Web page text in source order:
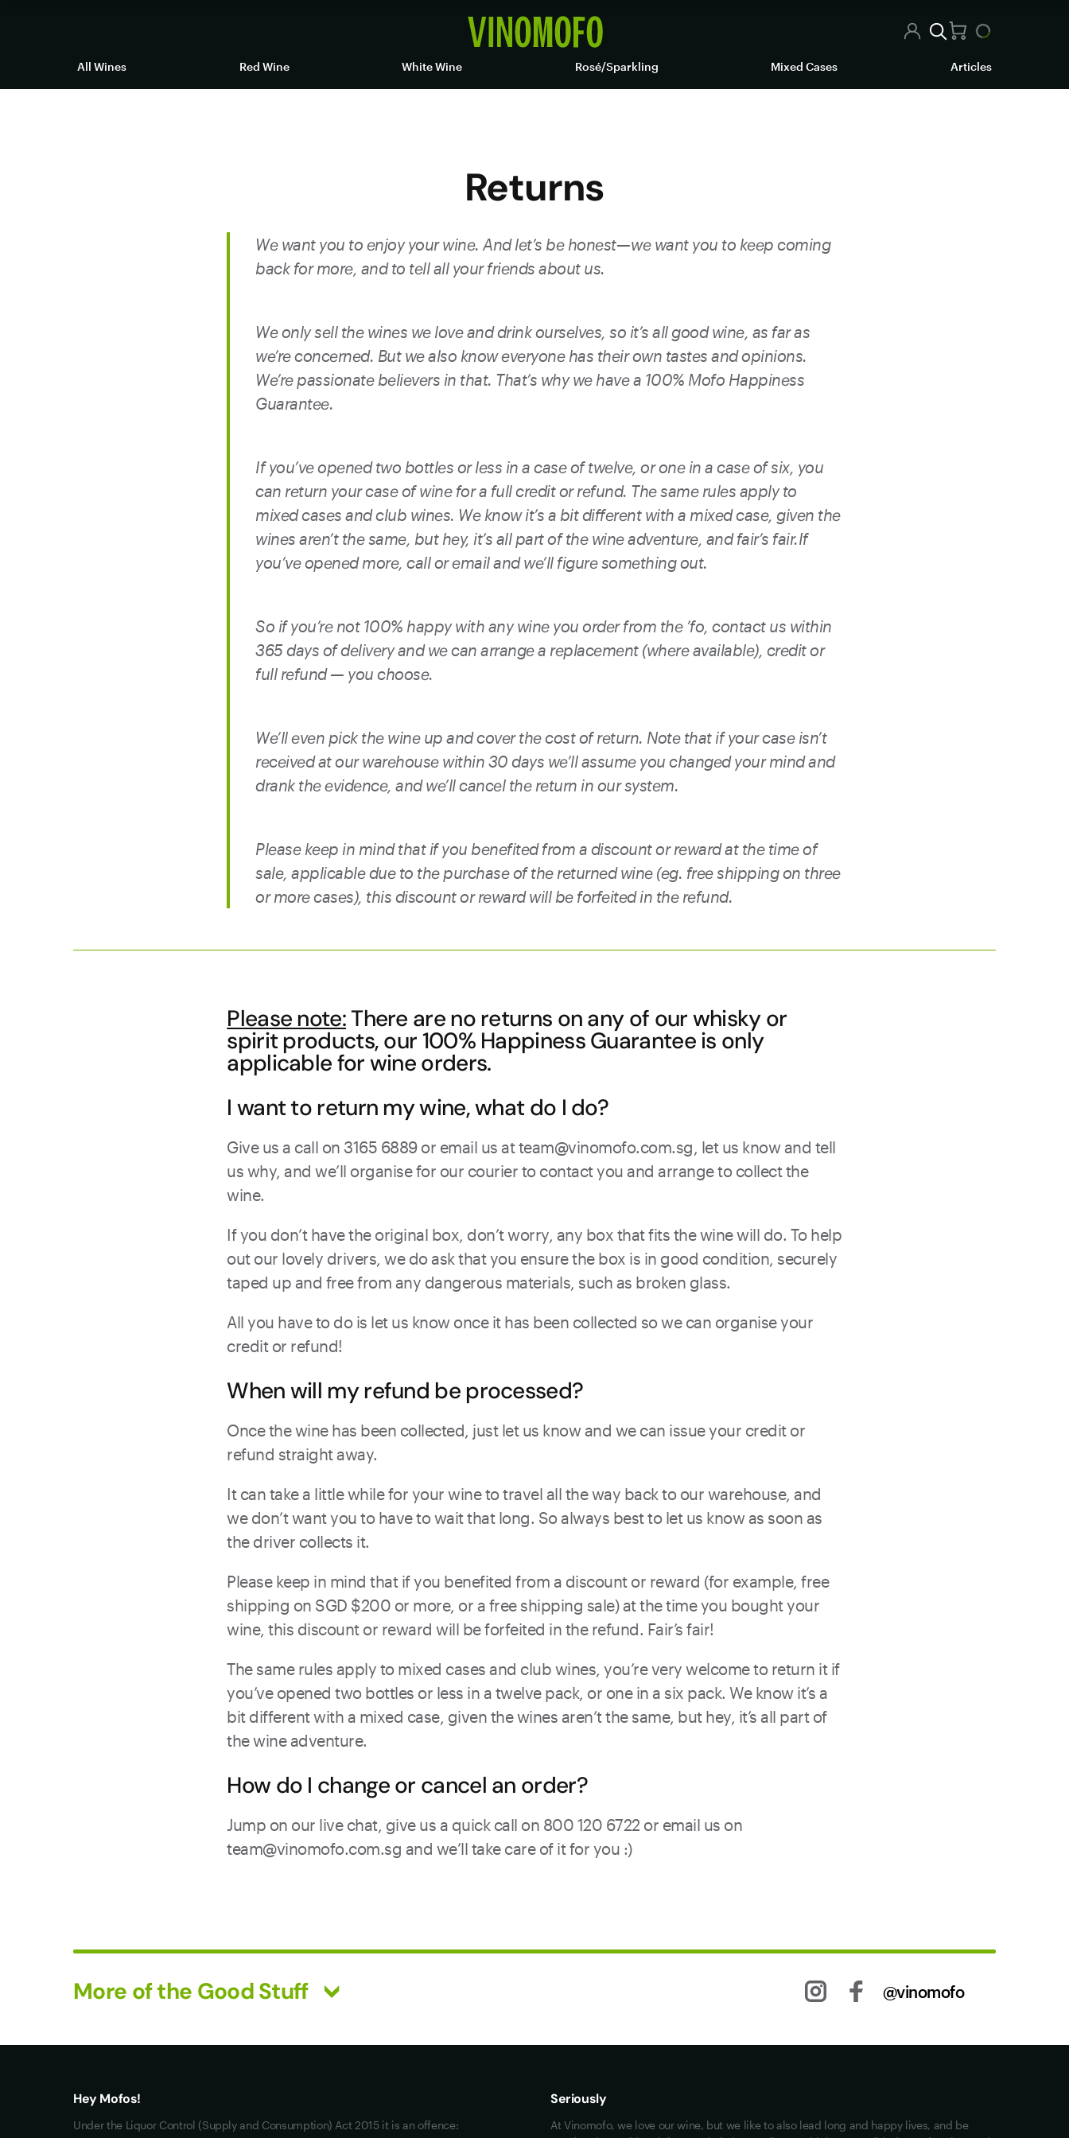
All Wines Red Wine White Wine Rosé/Sparkling Mixed Cases Articles
Returns
We want you to enjoy your wine. And let’s be honest — we want you to keep coming
back for more, and to tell all your friends about us.
We only sell the wines we love and drink ourselves, so it’s all good wine, as far as
we’re concerned. But we also know everyone has their own tastes and opinions.
We’re passionate believers in that. That’s why we have a 100% Mofo Happiness
Guarantee.
If you’ve opened two bottles or less in a case of twelve, or one in a case of six, you
can return your case of wine for a full credit or refund. The same rules apply to
mixed cases and club wines. We know it’s a bit different with a mixed case, given the
wines aren’t the same, but hey, it’s all part of the wine adventure, and fair’s fair.If
you’ve opened more, call or email and we’ll figure something out.
So if you’re not 100% happy with any wine you order from the ’fo, contact us within
365 days of delivery and we can arrange a replacement (where available), credit or
full refund — you choose.
We’ll even pick the wine up and cover the cost of return. Note that if your case isn’t
received at our warehouse within 30 days we’ll assume you changed your mind and
drank the evidence, and we’ll cancel the return in our system.
Please keep in mind that if you benefited from a discount or reward at the time of
sale, applicable due to the purchase of the returned wine (eg. free shipping on three
or more cases), this discount or reward will be forfeited in the refund.
Please note:There are no returns on any of our whisky or
spirit products, our 100% Happiness Guarantee is only
applicable for wine orders.
I want to return my wine, what do I do?
Give us a call on 3165 6889 or email us at team@vinomofo.com.sg, let us know and tell
us why, and we’ll organise for our courier to contact you and arrange to collect the
wine.
If you don’t have the original box, don’t worry, any box that fits the wine will do. To help
out our lovely drivers, we do ask that you ensure the box is in good condition, securely
taped up and free from any dangerous materials, such as broken glass.
All you have to do is let us know once it has been collected so we can organise your
credit or refund!
When will my refund be processed?
Once the wine has been collected, just let us know and we can issue your credit or
refund straight away.
It can take a little while for your wine to travel all the way back to our warehouse, and
we don’t want you to have to wait that long. So always best to let us know as soon as
the driver collects it.
Please keep in mind that if you benefited from a discount or reward (for example, free
shipping on SGD $200 or more, or a free shipping sale) at the time you bought your
wine, this discount or reward will be forfeited in the refund. Fair’s fair!
The same rules apply to mixed cases and club wines, you’re very welcome to return it if
you’ve opened two bottles or less in a twelve pack, or one in a six pack. We know it’s a
bit different with a mixed case, given the wines aren’t the same, but hey, it’s all part of
the wine adventure.
How do I change or cancel an order?
Jump on our live chat, give us a quick call on 800 120 6722 or email us on
team@vinomofo.com.sg and we’ll take care of it for you :)
More of the Good Stuff
@vinomofo
Red Wine
Hey Mofos!
Under the Liquor Control (Supply and Consumption) Act 2015 it is an offence:
Seriously
At Vinomofo, we love our wine, but we like to also lead long and happy lives, and be